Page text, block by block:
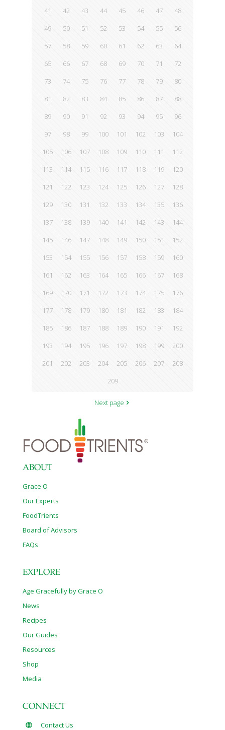
41
42 43 44 45 46 47
48
49
50 51 52 53 54 55
56
57
58 59 60 61 62 63
64
65
66 67 68 69 70 71
72
73
74 75 76 77 78 79
80
81
82 83 84 85 86 87
88
89
90 91 92 93 94 95
96
97
98 99 100 101 102 103
104
105
106 107 108 109 110 111
112
113
114 115 116 117 118 119
120
121
122 123 124 125 126 127
128
129
130 131 132 133 134 135
136
137
138 139 140 141 142 143
144
145
146 147 148 149 150 151
152
153
154 155 156 157 158 159
160
161
162 163 164 165 166 167
168
169
170 171 172 173 174 175
176
177
178 179 180 181 182 183
184
185
186 187 188 189 190 191
192
193
194 195 196 197 198 199
200
201
202 203 204 205 206 207
208
209
Next page
ABOUT
Grace O
Our Experts
FoodTrients
Board of Advisors
FAQs
EXPLORE
Age Gracefully by Grace O
News
Recipes
Our Guides
Resources
Shop
Media
CONNECT
Contact Us